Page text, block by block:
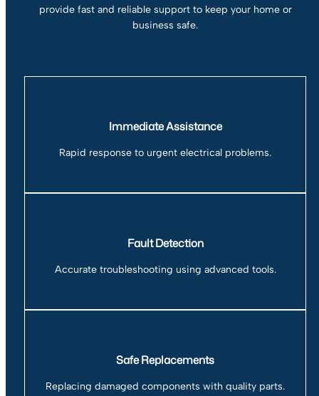
provide fast and reliable support to keep your home or
business safe.
Immediate Assistance
Rapid response to urgent electrical problems.
Fault Detection
Accurate troubleshooting using advanced tools.
Safe Replacements
Replacing damaged components with quality parts.